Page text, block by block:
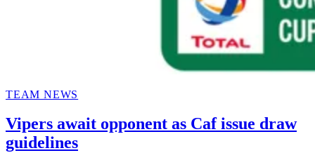
POSTED
TEAM NEWS
Vipers await opponent as Caf issue draw
guidelines